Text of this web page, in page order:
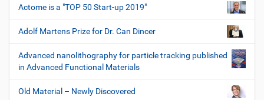
Actome is a "TOP 50 Start-up 2019"
Adolf Martens Prize for Dr. Can Dincer
Advanced nanolithography for particle tracking published
in Advanced Functional Materials
Old Material – Newly Discovered